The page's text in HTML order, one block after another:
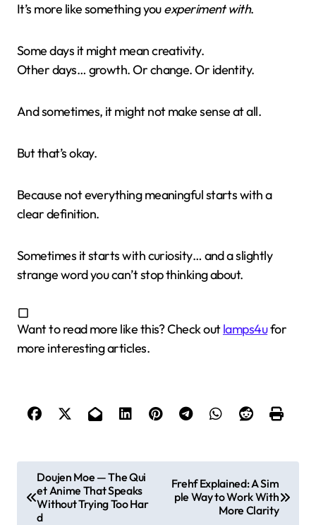
It’s more like something youexperiment with.
Some days it might mean creativity.
Other days… growth. Or change. Or identity.
And sometimes, it might not make sense at all.
But that’s okay.
Because not everything meaningful starts with a
clear definition.
Sometimes it starts with curiosity… and a slightly
strange word you can’t stop thinking about.
Want to read more like this? Check outlamps4ufor
more interesting articles.
o
Doujen Moe — The Qui
et Anime That Speaks
Without Trying Too Har
d
Frehf Explained: A Sim
ple Way to Work With
More Clarity